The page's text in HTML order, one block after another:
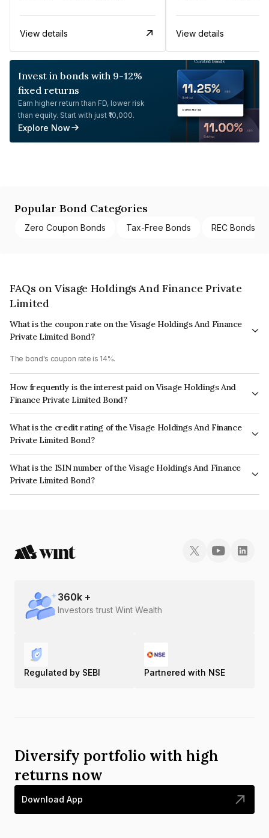
View details View details
Invest in bonds with 9-12%
fixed returns
Earn higher return than FD, lower risk
than equity. Start with just ₹10,000.
Explore Now
Popular Bond Categories
Zero Coupon Bonds Tax-Free Bonds REC Bonds
FAQs on Visage Holdings And Finance Private
Limited
What is the coupon rate on the Visage Holdings And Finance
Private Limited Bond?
The bond's coupon rate is 14%.
How frequently is the interest paid on Visage Holdings And
Finance Private Limited Bond?
The interest earned from this Bond is paid Quarterly.
What is the credit rating of the Visage Holdings And Finance
Private Limited Bond?
The bond has been assigned a credit rating of CARE BBB+ which reflects
the issuer's creditworthiness and the likelihood of default.
What is the ISIN number of the Visage Holdings And Finance
Private Limited Bond?
The ISIN number for Visage Holdings And Finance Private Limited is
360k +
Investors trust Wint Wealth
Regulated by SEBI Partnered with NSE
Diversify portfolio with high
returns now
Download App